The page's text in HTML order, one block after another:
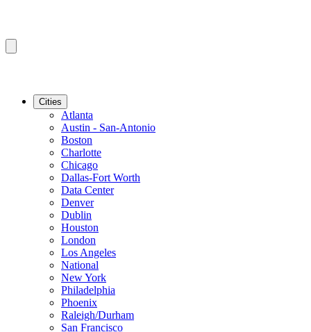
Cities
Atlanta
Austin - San-Antonio
Boston
Charlotte
Chicago
Dallas-Fort Worth
Data Center
Denver
Dublin
Houston
London
Los Angeles
National
New York
Philadelphia
Phoenix
Raleigh/Durham
San Francisco